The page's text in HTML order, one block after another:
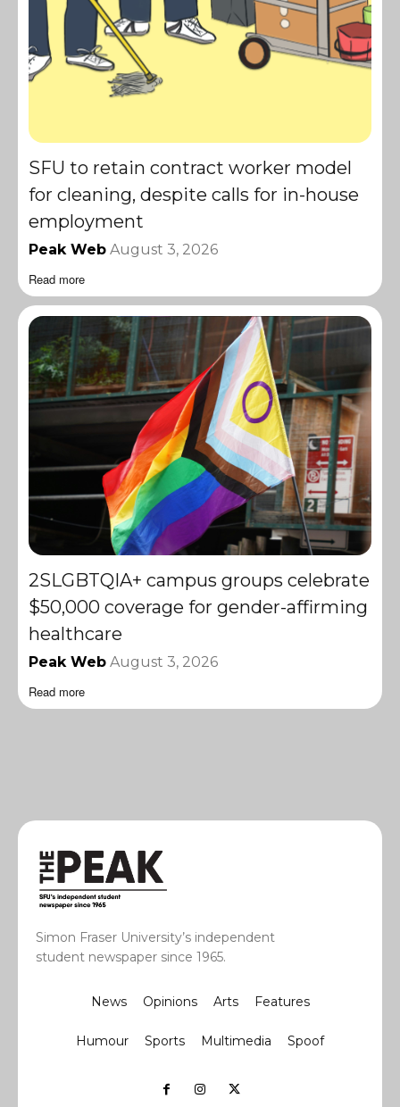
SFU to retain contract worker model
for cleaning, despite calls for in-house
employment
Peak Web August 3, 2026
Read more
2SLGBTQIA+ campus groups celebrate
$50,000 coverage for gender-affirming
healthcare
Peak Web August 3, 2026
Read more
Simon Fraser University’s independent
student newspaper since 1965.
News Opinions Arts Features
Humour Sports Multimedia Spoof